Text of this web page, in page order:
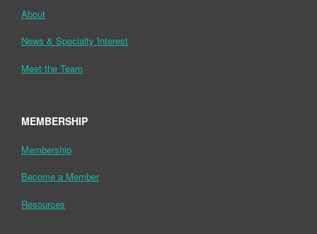
About
News & Specialty Interest
Meet the Team
MEMBERSHIP
Membership
Become a Member
Resources